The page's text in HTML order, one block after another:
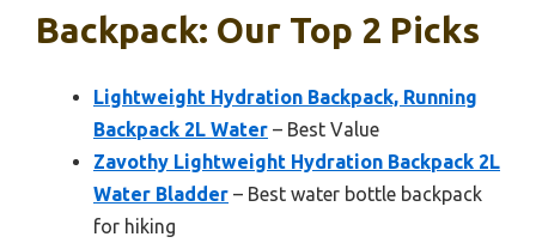
Backpack: Our Top 2 Picks
Lightweight Hydration Backpack, Running
Backpack 2L Water – Best Value
Zavothy Lightweight Hydration Backpack 2L
Water Bladder – Best water bottle backpack
for hiking